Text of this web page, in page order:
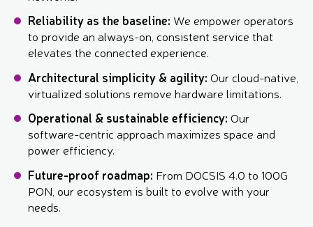
Reliability as the baseline: We empower operators
to provide an always-on, consistent service that
elevates the connected experience.
Architectural simplicity & agility: Our cloud-native,
virtualized solutions remove hardware limitations.
Operational & sustainable efficiency: Our
software-centric approach maximizes space and
power efficiency.
Future-proof roadmap: From DOCSIS 4.0 to 100G
PON, our ecosystem is built to evolve with your
needs.